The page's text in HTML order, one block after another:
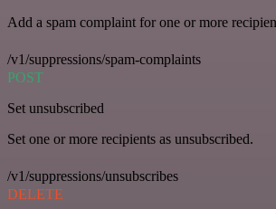
Add a spam complaint for one or more
/v1/suppressions/spam-complaints
POST
Set unsubscribed
Set one or more recipients as unsubscribed.
/v1/suppressions/unsubscribes
DELETE